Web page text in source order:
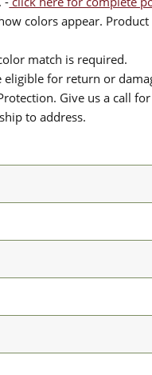
colors appear.
match is required.
for return or
Give us a call
to address.